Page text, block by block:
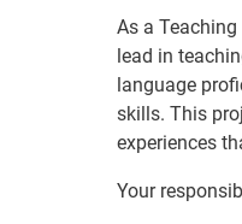
As a
lead in
language
skills. This
experiences
Your